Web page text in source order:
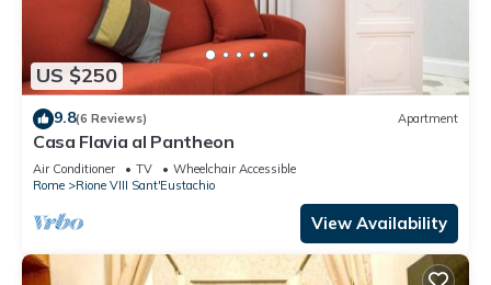
US $250
9.8(6 Reviews) Apartment
Casa Flavia al Pantheon
Air Conditioner TV
Wheelchair Accessible
Rome
Rione VIII Sant'Eustachio
View Availability